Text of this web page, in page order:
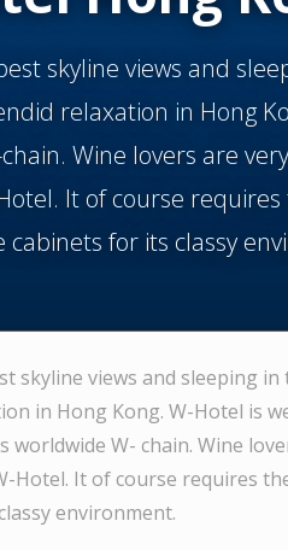
skyline views and
relaxation in Hong
Wine lovers are
It of course
cabinets for its classy
skyline views and sleeping
in Hong Kong. W-Hotel is
worldwide W- chain. Wine
Hotel. It of course requires
environment.